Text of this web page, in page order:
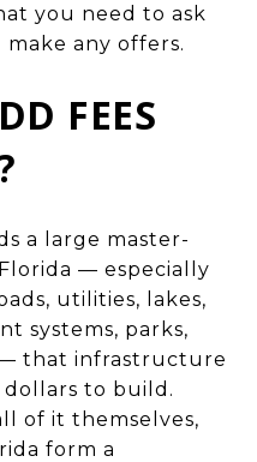
you need to ask
any offers.
FEES
a large master-
— especially
utilities, lakes,
systems, parks,
that infrastructure
dollars to build.
of it themselves,
form a